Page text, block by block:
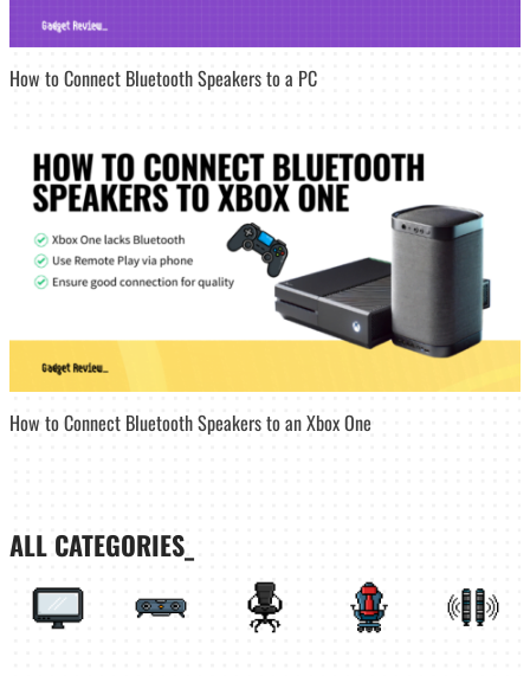
How to Connect Bluetooth Speakers to a PC
How to Connect Bluetooth Speakers to an Xbox One
ALL CATEGORIES_